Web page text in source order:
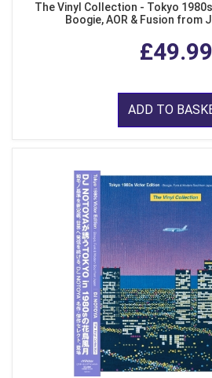
The Vinyl Collection - Tokyo
Boogie, AOR & Fusion from
£49.99
ADD TO